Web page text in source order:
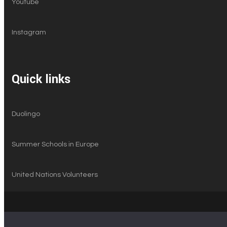
Youtube
Instagram
Quick links
Duolingo
Summer Schools in Europe
United Nations Volunteers